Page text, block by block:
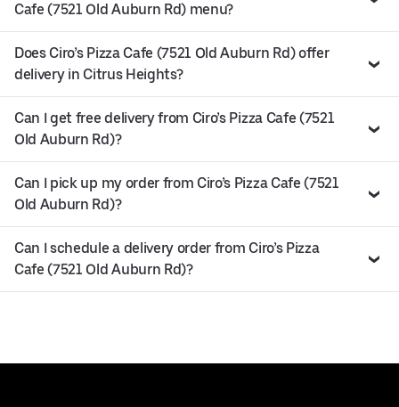
Cafe (7521 Old Auburn Rd) menu?
Does Ciro’s Pizza Cafe (7521 Old Auburn Rd) offer
delivery in Citrus Heights?
Can I get free delivery from Ciro’s Pizza Cafe (7521
Old Auburn Rd)?
Can I pick up my order from Ciro’s Pizza Cafe (7521
Old Auburn Rd)?
Can I schedule a delivery order from Ciro’s Pizza
Cafe (7521 Old Auburn Rd)?